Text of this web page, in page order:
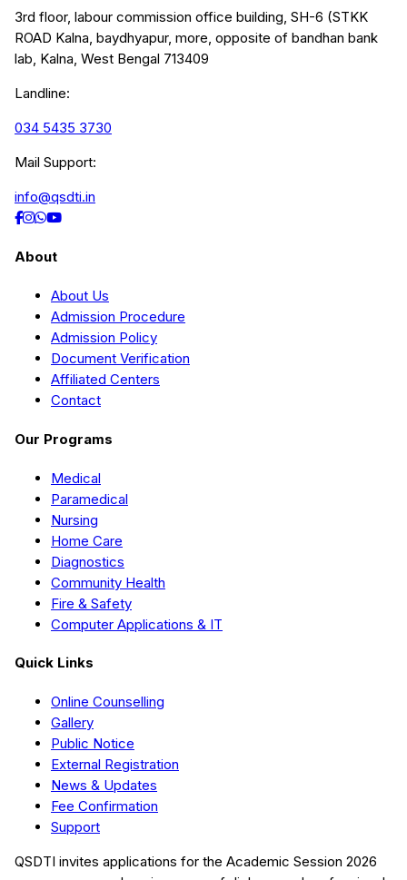
3rd floor, labour commission office building, SH-6 (STKK
ROAD Kalna, baydhyapur, more, opposite of bandhan bank
lab, Kalna, West Bengal 713409
Landline:
034 5435 3730
Mail Support:
info@qsdti.in
About
About Us
Admission Procedure
Admission Policy
Document Verification
Affiliated Centers
Contact
Our Programs
Medical
Paramedical
Nursing
Home Care
Diagnostics
Community Health
Fire & Safety
Computer Applications & IT
Quick Links
Online Counselling
Gallery
Public Notice
External Registration
News & Updates
Fee Confirmation
Support
QSDTI invites applications for the Academic Session 2026